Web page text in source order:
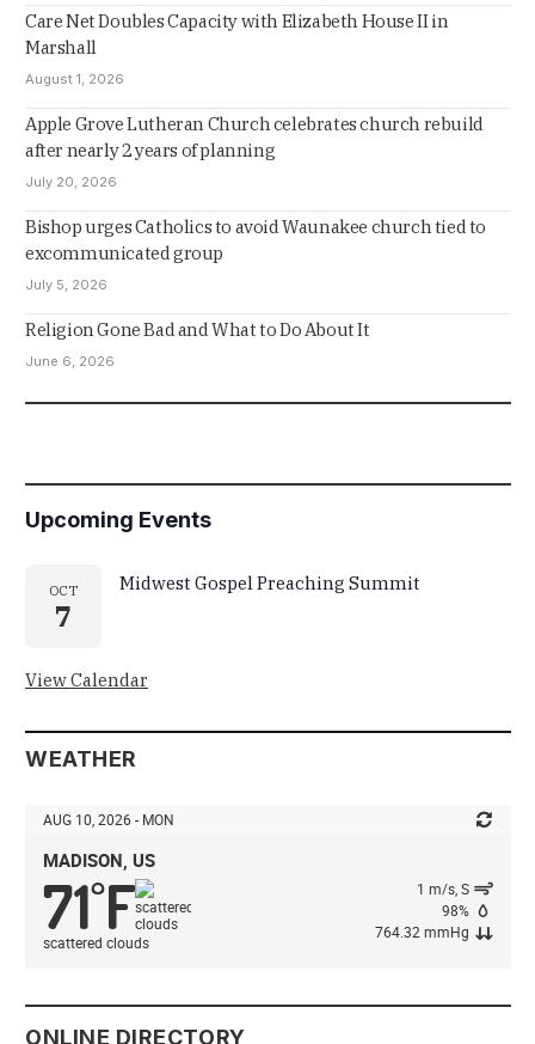
Care Net Doubles Capacity with Elizabeth House II in
Marshall
August 1, 2026
Apple Grove Lutheran Church celebrates church rebuild
after nearly 2 years of planning
July 20, 2026
Bishop urges Catholics to avoid Waunakee church tied to
excommunicated group
July 5, 2026
Religion Gone Bad and What to Do About It
June 6, 2026
Upcoming Events
OCT
7
Midwest Gospel Preaching Summit
View Calendar
WEATHER
AUG 10, 2026 - MON
MADISON, US
71°F
scattered clouds
1 m/s, S
98%
764.32 mmHg
ONLINE DIRECTORY